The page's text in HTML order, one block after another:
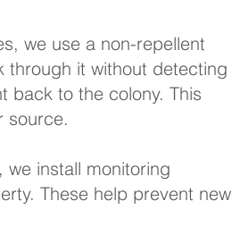
we use a non-repellent
through it without detecting
back to the colony. This
source.
install monitoring
These help prevent new